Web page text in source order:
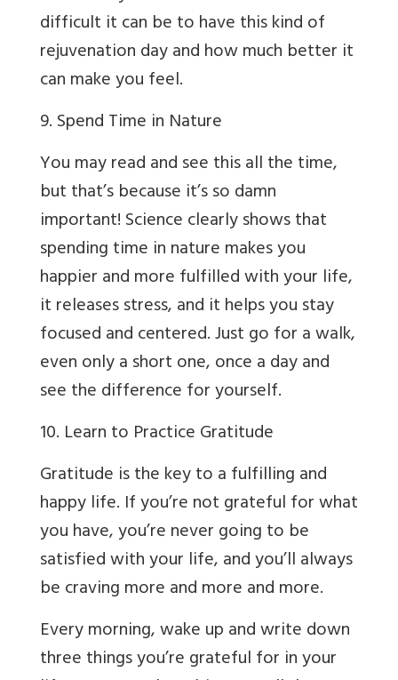
difficult it can be to have this kind of
rejuvenation day and how much better it
can make you feel.
9. Spend Time in Nature
You may read and see this all the time,
but that’s because it’s so damn
important! Science clearly shows that
spending time in nature makes you
happier and more fulfilled with your life,
it releases stress, and it helps you stay
focused and centered. Just go for a walk,
even only a short one, once a day and
see the difference for yourself.
10. Learn to Practice Gratitude
Gratitude is the key to a fulfilling and
happy life. If you’re not grateful for what
you have, you’re never going to be
satisfied with your life, and you’ll always
be craving more and more and more.
Every morning, wake up and write down
three things you’re grateful for in your